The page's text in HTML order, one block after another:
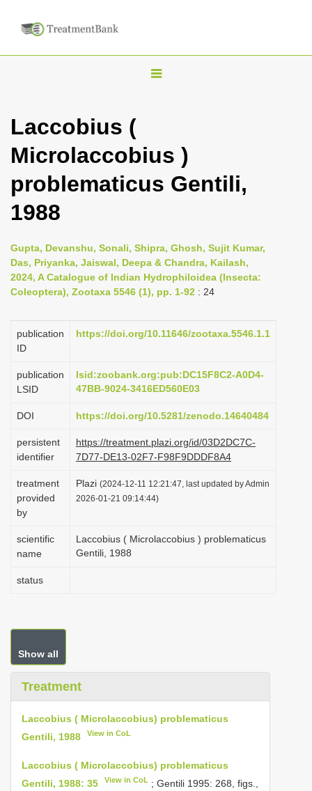
T
l
n
i
g
a
i
Laccobius (
Microlaccobius )
problematicus Gentili,
1988
Gupta, Devanshu, Sonali, Shipra, Ghosh, Sujit Kumar,
Das, Priyanka, Jaiswal, Deepa & Chandra, Kailash,
2024, A Catalogue of Indian Hydrophiloidea (Insecta:
Coleoptera), Zootaxa 5546 (1), pp. 1-92 : 24
publication
ID
https://doi.org/10.11646/zootaxa.5546.1.1
publication
LSID
lsid:zoobank.org:pub:DC15F8C2-A0D4-
47BB-9024-3416ED560E03
DOI https://doi.org/10.5281/zenodo.14640484
persistent
identifier
https://treatment.plazi.org/id/03D2DC7C-
7D77-DE13-02F7-F98F9DDDF8A4
treatment
provided
by
Plazi (2024-12-11 12:21:47, last updated by Admin
2026-01-21 09:14:44)
scientific
name
Laccobius ( Microlaccobius ) problematicus
Gentili, 1988
status
Show all
Treatment
Laccobius ( Microlaccobius) problematicus
Gentili, 1988
View in CoL
Laccobius ( Microlaccobius) problematicus
Gentili, 1988: 35
View in CoL ; Gentili 1995: 268, figs.,